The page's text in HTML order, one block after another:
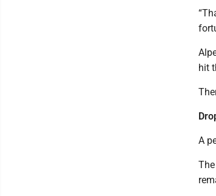
hit
A